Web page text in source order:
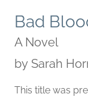
Bad
A Novel
by Sarah
This title was